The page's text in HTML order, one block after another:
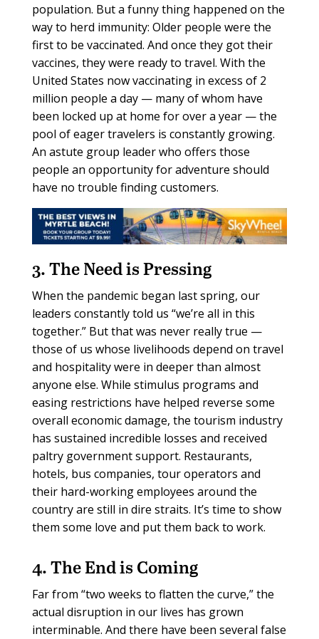
population. But a funny thing happened on the
way to herd immunity: Older people were the
first to be vaccinated. And once they got their
vaccines, they were ready to travel. With the
United States now vaccinating in excess of 2
million people a day — many of whom have
been locked up at home for over a year — the
pool of eager travelers is constantly growing.
An astute group leader who offers those
people an opportunity for adventure should
have no trouble finding customers.
3. The Need is Pressing
When the pandemic began last spring, our
leaders constantly told us “we’re all in this
together.” But that was never really true —
those of us whose livelihoods depend on travel
and hospitality were in deeper than almost
anyone else. While stimulus programs and
easing restrictions have helped reverse some
overall economic damage, the tourism industry
has sustained incredible losses and received
paltry government support. Restaurants,
hotels, bus companies, tour operators and
their hard-working employees around the
country are still in dire straits. It’s time to show
them some love and put them back to work.
4. The End is Coming
Far from “two weeks to flatten the curve,” the
actual disruption in our lives has grown
interminable. And there have been several false